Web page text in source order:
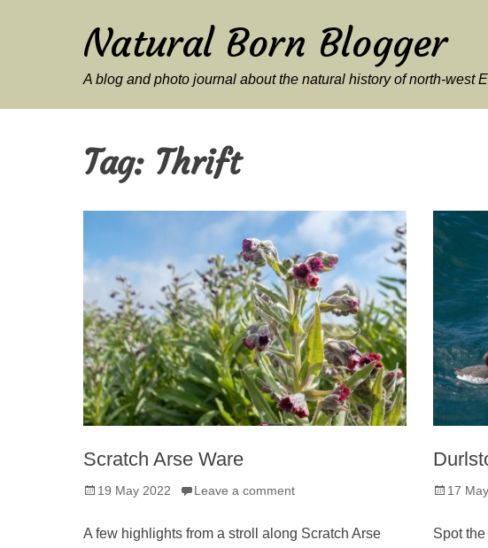
Natural Born Blogger
A blog and photo journal about the natural history of north-west
Tag: Thrift
Scratch Arse Ware
Posted
19 May 2022 Leave a comment
A few highlights from a stroll along Scratch Arse
Posted
17
Spot